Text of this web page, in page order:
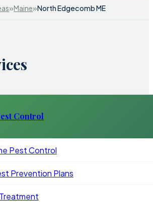
»Maine»North Edgecomb ME
Control
Pest Control
Prevention Plans